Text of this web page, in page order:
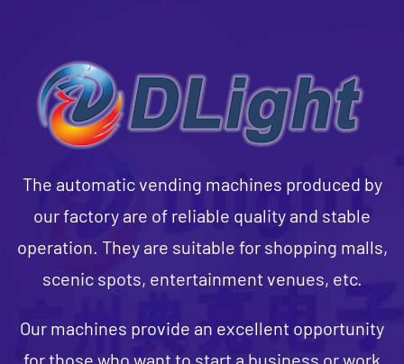
The automatic vending machines produced by
our factory are of reliable quality and stable
operation. They are suitable for shopping malls,
scenic spots, entertainment venues, etc.
Our machines provide an excellent opportunity